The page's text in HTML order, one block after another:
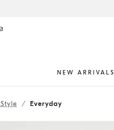
NEW ARRIVALS
Everyday